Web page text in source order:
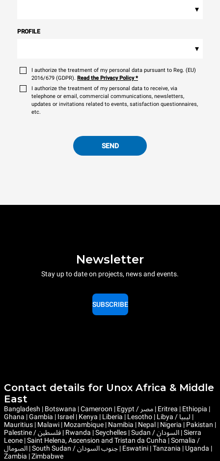
▾
PROFILE
▾
I authorize the treatment of my personal data pursuant to Reg. (EU)
2016/679 (GDPR). Read the Privacy Policy*
I authorize the treatment of my personal data to receive, via
telephone or email, commercial communications, newsletters,
updates or invitations related to events, satisfaction questionnaires,
etc.
SEND
Newsletter
Stay up to date on projects, news and events.
SUBSCRIBE
Contact details for Unox Africa & Middle
East
Bangladesh | Botswana | Cameroon | Egypt / مصر | Eritrea | Ethiopia |
Ghana | Gambia | Israel | Kenya | Liberia | Lesotho | Libya / ليبيا |
Mauritius | Malawi | Mozambique | Namibia | Nepal | Nigeria | Pakistan |
Palestine / فلسطين | Rwanda | Seychelles | Sudan / السودان | Sierra
Leone | Saint Helena, Ascension and Tristan da Cunha | Somalia /
الصومال | South Sudan / جنوب السودان | Eswatini | Tanzania | Uganda |
Zambia | Zimbabwe